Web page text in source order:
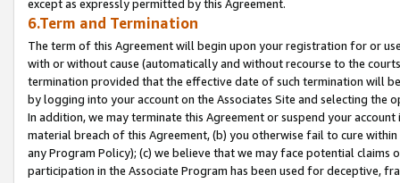
except as expressly permitted by this Agreement.
6.Term and Termination
The term of this Agreement will begin upon your registration for or
with or without cause (automatically and without recourse to the
termination provided that the effective date of such termination will
by logging into your account on the Associates Site and selecting the
In addition, we may terminate this Agreement or suspend your
material breach of this Agreement, (b) you otherwise fail to cure
any Program Policy); (c) we believe that we may face potential
participation in the Associate Program has been used for deceptive,